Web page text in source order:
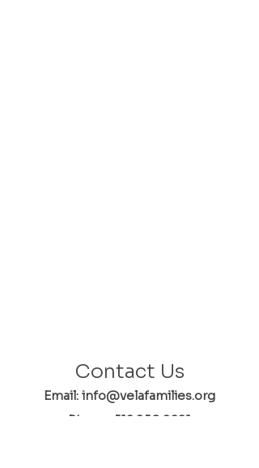
Contact Us
Email: info@velafamilies.org
Phone:
512.850.8281